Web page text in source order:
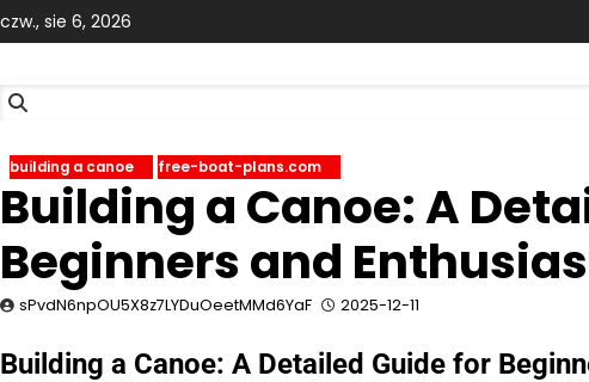
Skip
to
czw., sie 6, 2026
building a canoe free-boat-plans.com
Building a Canoe: A
Beginners and
sPvdN6npOU5X8z7LYDuOeetMMd6YaF 2025-12-11
Building a Canoe: A Detailed Guide for